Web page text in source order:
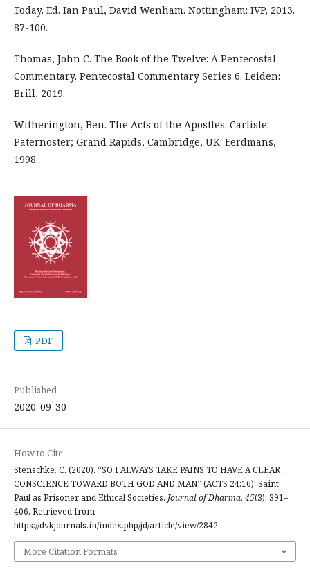
Today. Ed. Ian Paul, David Wenham. Nottingham: IVP, 2013.
87-100.
Thomas, John C. The Book of the Twelve: A Pentecostal
Commentary. Pentecostal Commentary Series 6. Leiden:
Brill, 2019.
Witherington, Ben. The Acts of the Apostles. Carlisle:
Paternoster; Grand Rapids, Cambridge, UK: Eerdmans,
1998.
PDF
Published
2020-09-30
How to Cite
Stenschke, C. (2020). “SO I ALWAYS TAKE PAINS TO HAVE A CLEAR
CONSCIENCE TOWARD BOTH GOD AND MAN” (ACTS 24:16): Saint
Paul as Prisoner and Ethical Societies. Journal of Dharma, 45(3), 391–
406. Retrieved from
https://dvkjournals.in/index.php/jd/article/view/2842
More Citation Formats